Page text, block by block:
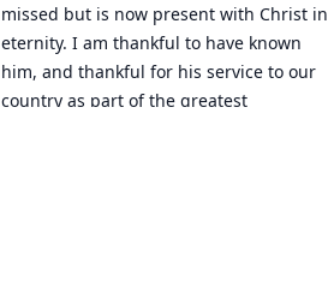
missed but is now present with Christ in
eternity. I am thankful to have known
him, and thankful for his service to our
country as part of the greatest